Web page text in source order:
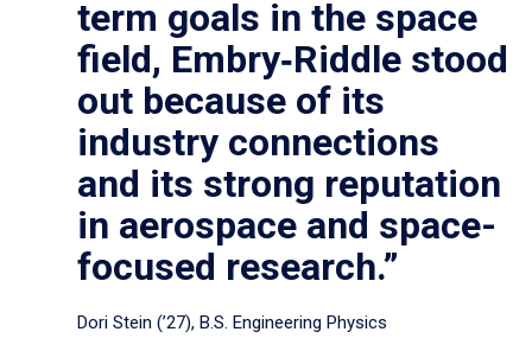
term goals in the space
field, Embry‑Riddle stood
out because of its
industry connections
and its strong reputation
in aerospace and space-
focused research.”
Dori Stein (’27), B.S. Engineering Physics